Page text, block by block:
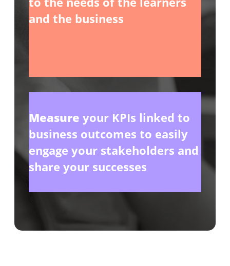
and the business
Measure your KPIs linked to
business outcomes to easily
engage your stakeholders and
share your successes